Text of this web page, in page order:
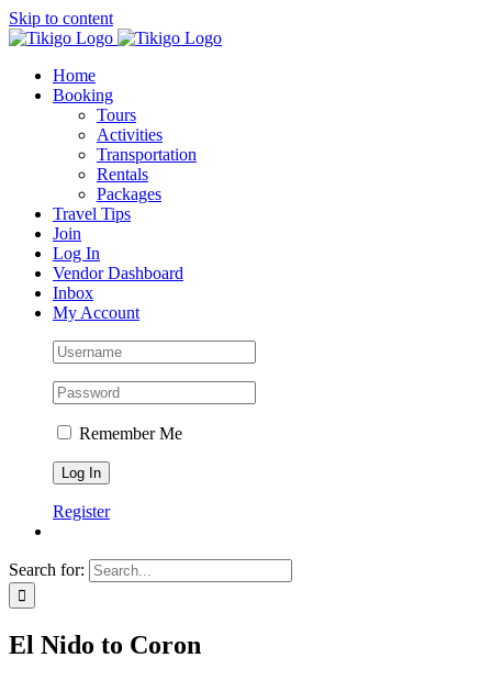
Skip to content
Home
Booking
Tours
Activities
Transportation
Rentals
Packages
Travel Tips
Join
Log In
Vendor Dashboard
Inbox
My Account
Remember Me
Register
Search for:
El Nido to Coron